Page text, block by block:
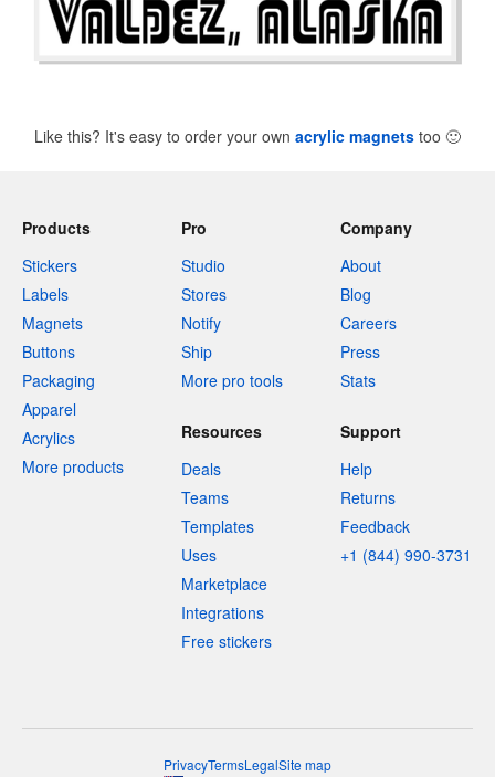
Like this? It's easy to order your own acrylic magnets too 🙂
Products
Stickers
Labels
Magnets
Buttons
Packaging
Apparel
Acrylics
More products
Pro
Studio
Stores
Notify
Ship
More pro tools
Company
About
Blog
Careers
Press
Stats
Resources
Deals
Teams
Templates
Uses
Marketplace
Integrations
Free stickers
Support
Help
Returns
Feedback
+1 (844) 990-3731
PrivacyTermsLegalSite map